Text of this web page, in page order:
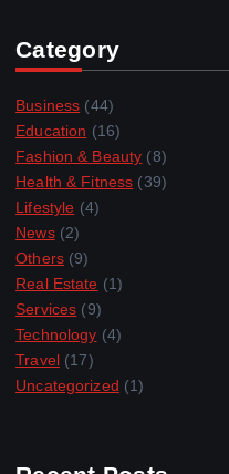
Category
Business (44)
Education (16)
Fashion & Beauty (8)
Health & Fitness (39)
Lifestyle (4)
News(2)
Others(9)
Real Estate (1)
Services (9)
Technology (4)
Travel(17)
Uncategorized (1)